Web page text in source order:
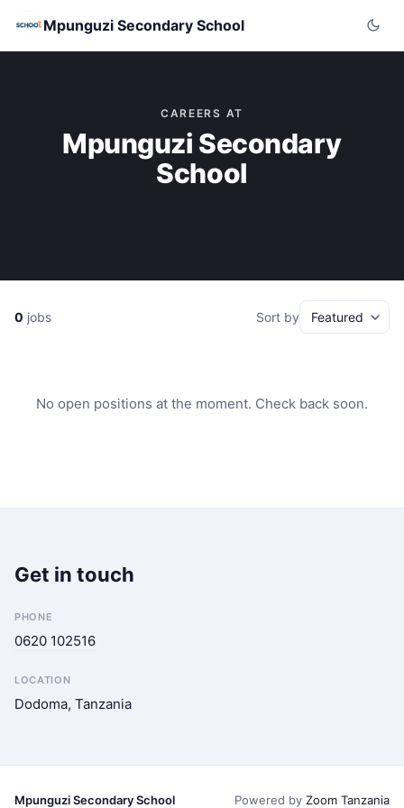
Mpunguzi Secondary School
CAREERS AT
Mpunguzi Secondary
School
0 jobs Sort by
No open positions at the moment. Check back soon.
Get in touch
PHONE
0620 102516
LOCATION
Dodoma, Tanzania
Mpunguzi Secondary School Powered by Zoom Tanzania